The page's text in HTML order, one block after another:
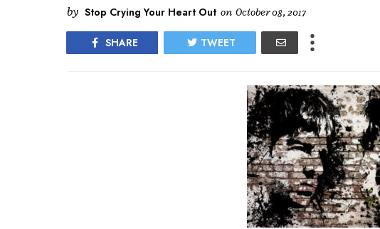
by Stop Crying Your Heart Out on October 08, 2017
SHARE TWEET